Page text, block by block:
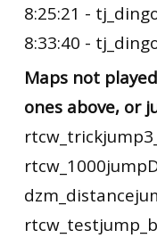
8:25:21 -
8:33:40 -
Maps not
ones above, or